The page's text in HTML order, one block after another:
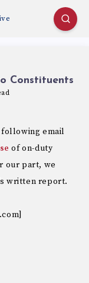
Constituents
following email
of on-duty
our part, we
written report.